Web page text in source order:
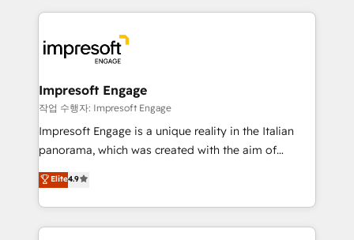
DX × AI推進のPMO伴走支援 複数部門をまたぐDX×AI変
革を、構想から実装・定着までPMOとして主導。「設
の統合・浸透・変革管理を実行します。 ▸ CMS戦略設
計・構築：リード獲得・CVR・SEOを前提にした情報設
計・導線設計・テンプレート設計をContent Hubで一体
提供。 ▸ 既存CRM・MAからの移行支援：Salesforce・
Marketo・Pardot等からの移行、カスタム設計、履歴
ンツとサイト構造を最適化。 🏆 なぜ100incを選ぶの
experiences. To us, technology is more than just
and—most importantly—simple. That’s why we lean
into bold ideas and shape them into thoughtful
products and strategies that actually make a
difference.
Impresoft Engage
작업 수행자: Impresoft Engage
Impresoft Engage is a unique reality in the Italian
panorama, which was created with the aim of
putting Customer Experience at the center by
creating digital environments capable of integrating
people, processes and data. We offer the best
digital solutions on the market, ranging from CRM
Elite4.9